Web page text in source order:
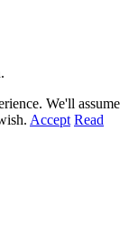
We'll assume
Accept Read